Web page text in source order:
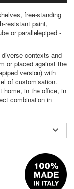
free-standing
resistant paint,
or parallelepiped -
contexts and
or placed against the
version) with
of customisation.
home, in the office, in
combination in